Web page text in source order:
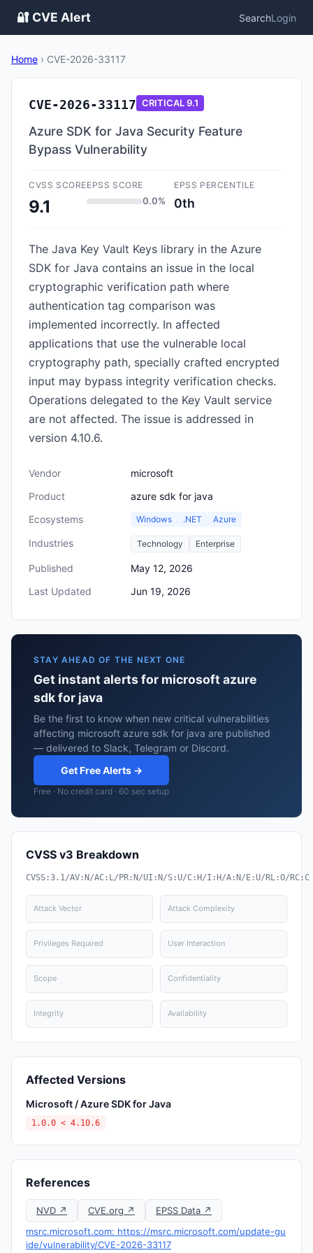
🔐 CVE Alert SearchLogin
Home › CVE-2026-33117
CVE-2026-33117 CRITICAL9.1
Azure SDK for Java Security Feature
Bypass Vulnerability
CVSS SCORE
9.1
EPSS SCORE
0.0%
EPSS PERCENTILE
0th
The Java Key Vault Keys library in the Azure
SDK for Java contains an issue in the local
cryptographic verification path where
authentication tag comparison was
implemented incorrectly. In affected
applications that use the vulnerable local
cryptography path, specially crafted encrypted
input may bypass integrity verification checks.
Operations delegated to the Key Vault service
are not affected. The issue is addressed in
version 4.10.6.
Vendor
microsoft
Product
azure sdk for java
Ecosystems
Windows .NET Azure
Industries Technology Enterprise
Published
May 12, 2026
Last Updated
Jun 19, 2026
STAY AHEAD OF THE NEXT ONE
Get instant alerts for microsoft azure
sdk for java
Be the first to know when new critical vulnerabilities
affecting microsoft azure sdk for java are published
— delivered to Slack, Telegram or Discord.
Get Free Alerts →
Free · No credit card · 60 sec setup
CVSS v3 Breakdown
CVSS:3.1/AV:N/AC:L/PR:N/UI:N/S:U/C:H/I:H/A:N/E:U/RL:O/RC:C
Attack Vector Attack Complexity
Privileges Required User Interaction
Scope Confidentiality
Integrity Availability
Affected Versions
Microsoft / Azure SDK for Java
1.0.0 < 4.10.6
References
NVD ↗ CVE.org ↗
EPSS Data ↗
msrc.microsoft.com: https://msrc.microsoft.com/update-gu
ide/vulnerability/CVE-2026-33117